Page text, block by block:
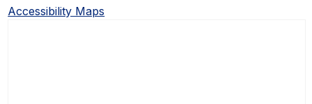
Accessibility Maps